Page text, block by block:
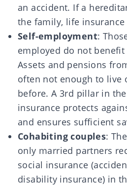
an accident. If a
the family, life
Self-employment:
employed do not
Assets and pensions
often not enough to live
before. A 3rd pillar in
insurance protects
and ensures sufficient
Cohabiting couples:
only married partners
social insurance
disability insurance) in